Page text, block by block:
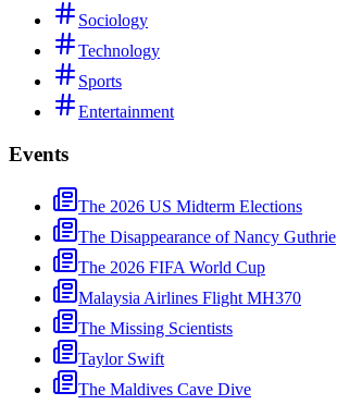
Sociology
Technology
Sports
Entertainment
Events
The 2026 US Midterm Elections
The Disappearance of Nancy Guthrie
The 2026 FIFA World Cup
Malaysia Airlines Flight MH370
The Missing Scientists
Taylor Swift
The Maldives Cave Dive